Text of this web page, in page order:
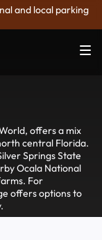
and local parking
offers a mix
central Florida.
Springs State
Ocala National
For
offers options to